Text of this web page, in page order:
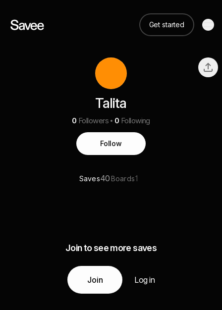
Get started
Talita
0 Followers 0 Following
Follow
Saves40 Boards1
Join to see more saves
Join Log in